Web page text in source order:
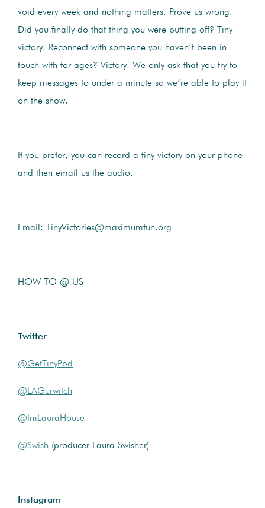
void every week and nothing matters. Prove us wrong.
Did you finally do that thing you were putting off? Tiny
victory! Reconnect with someone you haven’t been in
touch with for ages? Victory! We only ask that you try to
keep messages to under a minute so we’re able to play it
on the show.
If you prefer, you can record a tiny victory on your phone
and then email us the audio.
Email: TinyVictories@maximumfun.org
HOW TO @ US
Twitter
@GetTinyPod
@LAGurwitch
@ImLauraHouse
@Swish (producer Laura Swisher)
Instagram